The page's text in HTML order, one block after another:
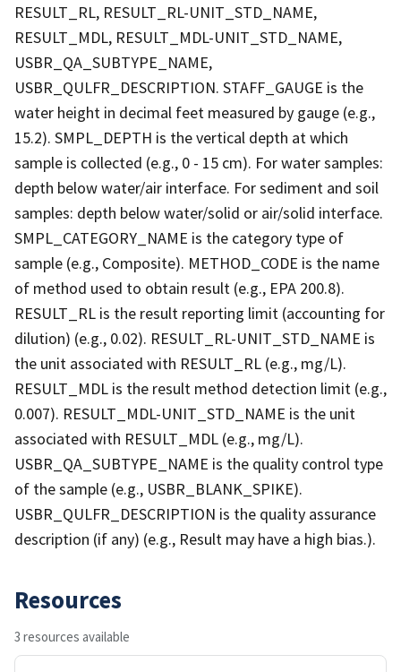
RESULT_RL, RESULT_RL-UNIT_STD_NAME,
RESULT_MDL, RESULT_MDL-UNIT_STD_NAME,
USBR_QA_SUBTYPE_NAME,
USBR_QULFR_DESCRIPTION. STAFF_GAUGE is the
water height in decimal feet measured by gauge (e.g.,
15.2). SMPL_DEPTH is the vertical depth at which
sample is collected (e.g., 0 - 15 cm). For water samples:
depth below water/air interface. For sediment and soil
samples: depth below water/solid or air/solid interface.
SMPL_CATEGORY_NAME is the category type of
sample (e.g., Composite). METHOD_CODE is the name
of method used to obtain result (e.g., EPA 200.8).
RESULT_RL is the result reporting limit (accounting for
dilution) (e.g., 0.02). RESULT_RL-UNIT_STD_NAME is
the unit associated with RESULT_RL (e.g., mg/L).
RESULT_MDL is the result method detection limit (e.g.,
0.007). RESULT_MDL-UNIT_STD_NAME is the unit
associated with RESULT_MDL (e.g., mg/L).
USBR_QA_SUBTYPE_NAME is the quality control type
of the sample (e.g., USBR_BLANK_SPIKE).
USBR_QULFR_DESCRIPTION is the quality assurance
description (if any) (e.g., Result may have a high bias.).
Resources
3 resources available